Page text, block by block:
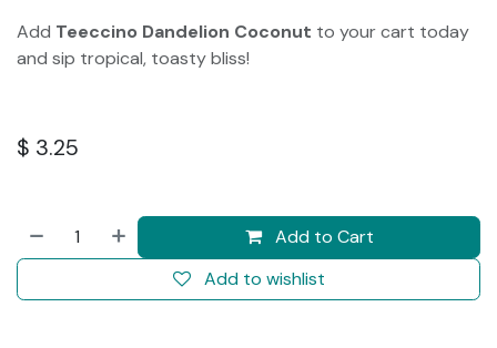
Add Teeccino Dandelion Coconut to your cart today
and sip tropical, toasty bliss!
$ 3.25
Add to Cart
Add to wishlist